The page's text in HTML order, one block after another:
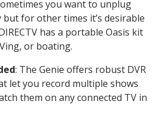
you want to unplug
but for other times it’s desirable
has a portable Oasis kit
or boating.
: The Genie offers robust DVR
let you record multiple shows
them on any connected TV in